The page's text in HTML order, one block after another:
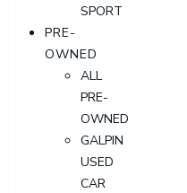
SPORT
PRE-
OWNED
ALL
PRE-
OWNED
GALPIN
USED
CAR